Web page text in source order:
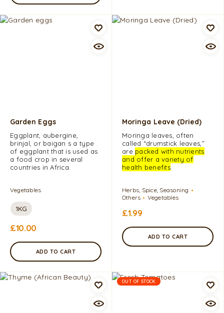
Garden Eggs
Eggplant, aubergine,
brinjal, or baigan s a type
of eggplant that is used as
a food crop in several
countries in Africa.
Vegetables
1KG
£10.00
ADD TO CART
Moringa Leave (Dried)
Moringa leaves, often
called “drumstick leaves,”
are packed with nutrients
and offer a variety of
health benefits.
Herbs, Spice, Seasoning
Others
Vegetables
£1.99
ADD TO CART
OUT OF STOCK